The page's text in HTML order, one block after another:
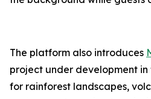
The platform also introduces
project under development in
for rainforest landscapes,